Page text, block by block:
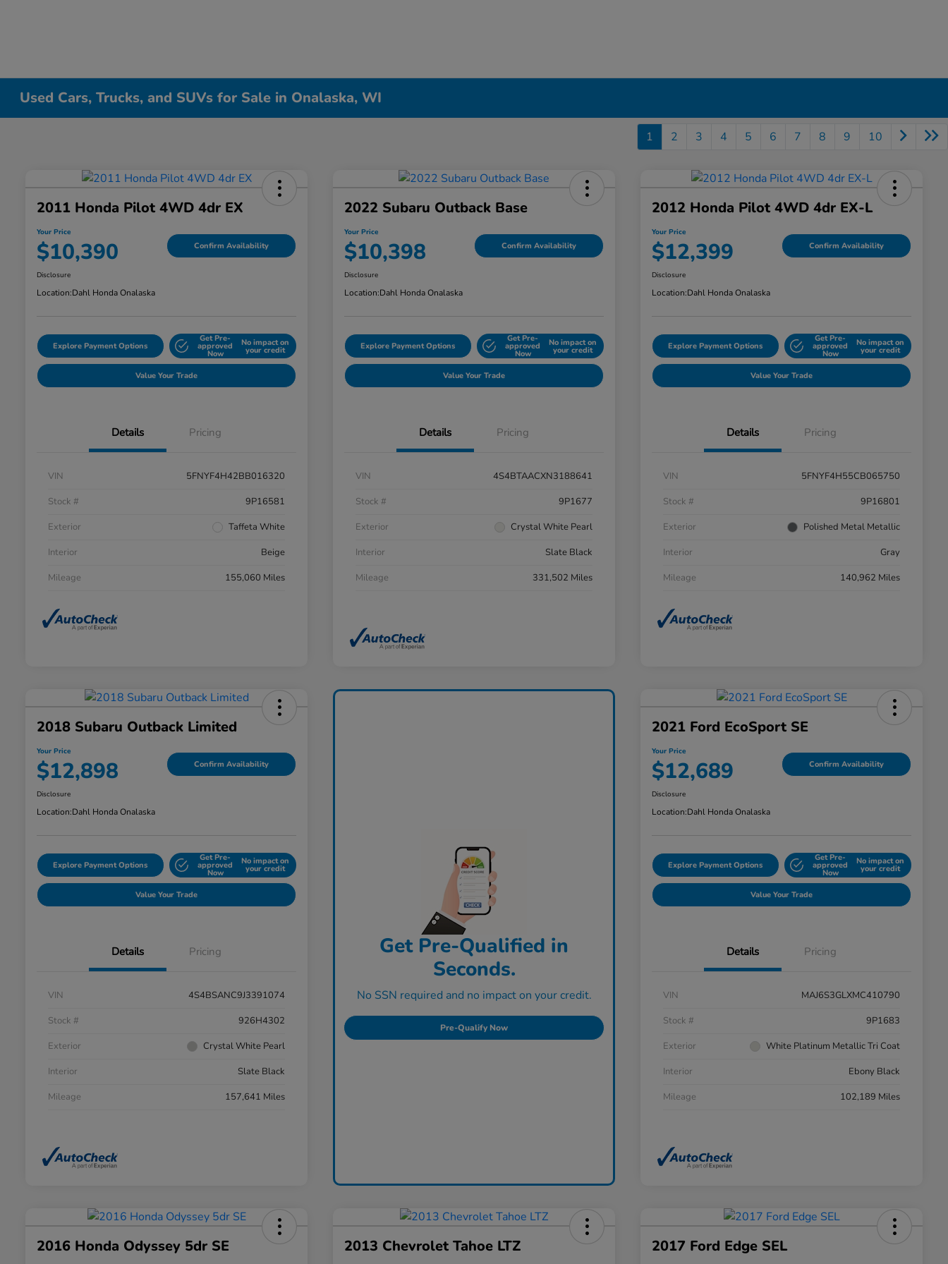
Used Cars, Trucks, and SUVs for Sale in Onalaska, WI
1 2 3 4 5 6 7 8 9 10
2011 Honda Pilot 4WD 4dr EX
Your Price
$10,390 Confirm Availability
Disclosure
Location:Dahl Honda Onalaska
Explore Payment Options
Get Pre-
approved
Now
No impact on
your credit
Value Your Trade
Details Pricing
VIN
5FNYF4H42BB016320
Stock #
9P16581
Exterior
Taffeta White
Interior
Beige
Mileage
155,060 Miles
2022 Subaru Outback Base
Your Price
$10,398 Confirm Availability
Disclosure
Location:Dahl Honda Onalaska
Explore Payment Options
Get Pre-
approved
Now
No impact on
your credit
Value Your Trade
Details Pricing
VIN
4S4BTAACXN3188641
Stock #
9P1677
Exterior
Crystal White Pearl
Interior
Slate Black
Mileage
331,502 Miles
2012 Honda Pilot 4WD 4dr EX-L
Your Price
$12,399 Confirm Availability
Disclosure
Location:Dahl Honda Onalaska
Explore Payment Options
Get Pre-
approved
Now
No impact on
your credit
Value Your Trade
Details Pricing
VIN
5FNYF4H55CB065750
Stock #
9P16801
Exterior
Polished Metal Metallic
Interior
Gray
Mileage
140,962 Miles
2018 Subaru Outback Limited
Your Price
$12,898 Confirm Availability
Disclosure
Location:Dahl Honda Onalaska
Explore Payment Options
Get Pre-
approved
Now
No impact on
your credit
Value Your Trade
Details Pricing
VIN
4S4BSANC9J3391074
Stock #
926H4302
Exterior
Crystal White Pearl
Interior
Slate Black
Mileage
157,641 Miles
Get Pre-Qualified in
Seconds.
No SSN required and no impact on your credit.
Pre-Qualify Now
2021 Ford EcoSport SE
Your Price
$12,689 Confirm Availability
Disclosure
Location:Dahl Honda Onalaska
Explore Payment Options
Get Pre-
approved
Now
No impact on
your credit
Value Your Trade
Details Pricing
VIN
MAJ6S3GLXMC410790
Stock #
9P1683
Exterior
White Platinum Metallic Tri Coat
Interior
Ebony Black
Mileage
102,189 Miles
2016 Honda Odyssey 5dr SE 2013 Chevrolet Tahoe LTZ 2017 Ford Edge SEL